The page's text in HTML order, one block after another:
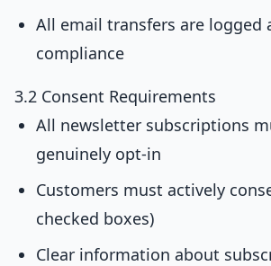
All email transfers are logged
compliance
3.2 Consent Requirements
All newsletter subscriptions
genuinely opt-in
Customers must actively
checked boxes)
Clear information about